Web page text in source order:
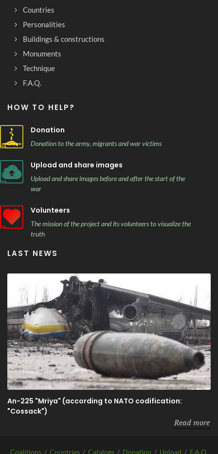
Countries
Personalities
Buildings & constructions
Monuments
Technique
F.A.Q.
HOW TO HELP?
Donation
Donation to the army, migrants and war victims
Upload and share images
Upload and share images before and after the start of the
war
Volunteers
The mission of the project and its volunteers to visualize the
truth
LAST NEWS
An-225 "Mriya" (according to NATO codification:
"Cossack")
Read more
Coalitions / Countries / Catalogs / Donation / Upload / F.A.Q.